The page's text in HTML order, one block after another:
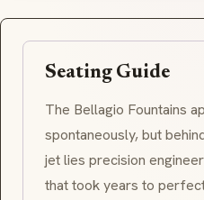
Seating Guide
The Bellagio Fountains
spontaneously, but
jet lies precision
that took years to